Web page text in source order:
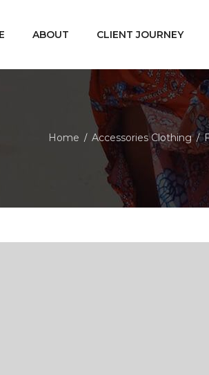
ABOUT CLIENT JOURNEY
Home / Accessories Clothing /